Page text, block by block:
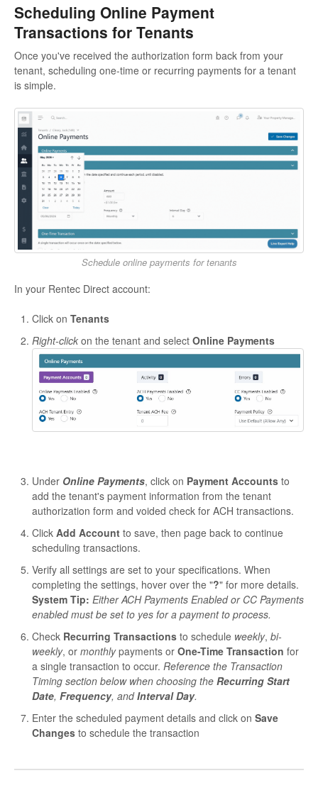
Scheduling Online Payment
Transactions for Tenants
Once you've received the authorization form back from your
tenant, scheduling one-time or recurring payments for a tenant
is simple.
Schedule online payments for tenants
In your Rentec Direct account:
Click on Tenants
Right-click on the tenant and select Online Payments
Under Online Payments, click on Payment Accounts to
add the tenant's payment information from the tenant
authorization form and voided check for ACH transactions.
Click Add Account to save, then page back to continue
scheduling transactions.
Verify all settings are set to your specifications. When
completing the settings, hover over the "?" for more details.
System Tip: Either ACH Payments Enabled or CC Payments
enabled must be set to yes for a payment to process.
Check Recurring Transactions to schedule weekly, bi-
weekly, or monthlypayments or One-Time Transaction for
a single transaction to occur. Reference the Transaction
Timing section below when choosing the Recurring Start
Date, Frequency, andInterval Day.
Enter the scheduled payment details and click on Save
Changes to schedule the transaction